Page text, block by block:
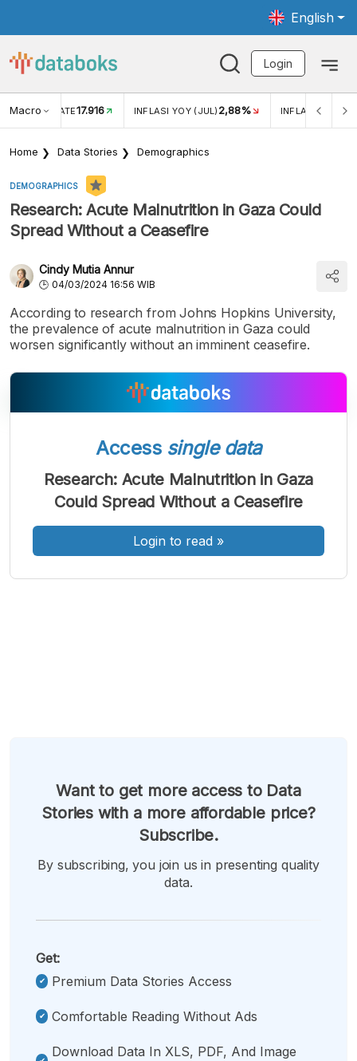
English
Login
Macro RATE17.916 INFLASI YOY (JUL) 2,88% INFLASI MOM
Home Data Stories Demographics
DEMOGRAPHICS
Research: Acute Malnutrition in Gaza Could
Spread Without a Ceasefire
Cindy Mutia Annur
04/03/2024 16:56 WIB
According to research from Johns Hopkins University,
the prevalence of acute malnutrition in Gaza could
worsen significantly without an imminent ceasefire.
A
Font
A
Font
Sedang
A
Font
Besar
Access single data
Research: Acute Malnutrition in Gaza
Could Spread Without a Ceasefire
Login to read »
Want to get more access to Data
Stories with a more affordable price?
Subscribe.
By subscribing, you join us in presenting quality
data.
Get:
Premium Data Stories Access
Comfortable Reading Without Ads
Download Data In XLS, PDF, And Image